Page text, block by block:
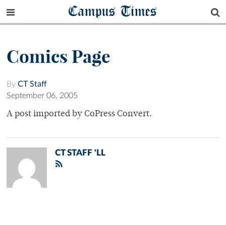
Campus Times
Comics Page
By CT Staff
September 06, 2005
A post imported by CoPress Convert.
CT STAFF 'LL